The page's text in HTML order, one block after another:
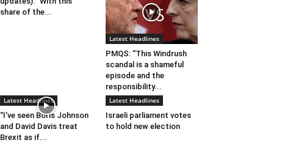
share of the...
Latest Headlines
PMQS: “This Windrush
scandal is a shameful
episode and the
responsibility...
Latest Headlines
“I’ve seen Boris Johnson
and David Davis treat
Brexit as if...
Latest Headlines
Israeli parliament votes
to hold new election